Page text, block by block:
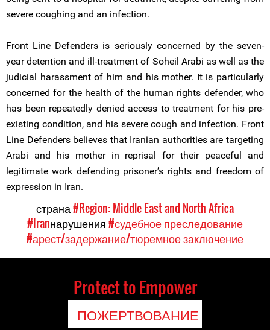
severe coughing and an infection.
Front Line Defenders is seriously concerned by the seven-
year detention and ill-treatment of Soheil Arabi as well as the
judicial harassment of him and his mother. It is particularly
concerned for the health of the human rights defender, who
has been repeatedly denied access to treatment for his pre-
existing condition, and his severe cough and infection. Front
Line Defenders believes that Iranian authorities are targeting
Arabi and his mother in reprisal for their peaceful and
legitimate work defending prisoner’s rights and freedom of
expression in Iran.
страна#Region: Middle East and North Africa
#Iranнарушения#судебное преследование
#арест/задержание/тюремное заключение
Protect to Empower
ПОЖЕРТВОВАНИЕ